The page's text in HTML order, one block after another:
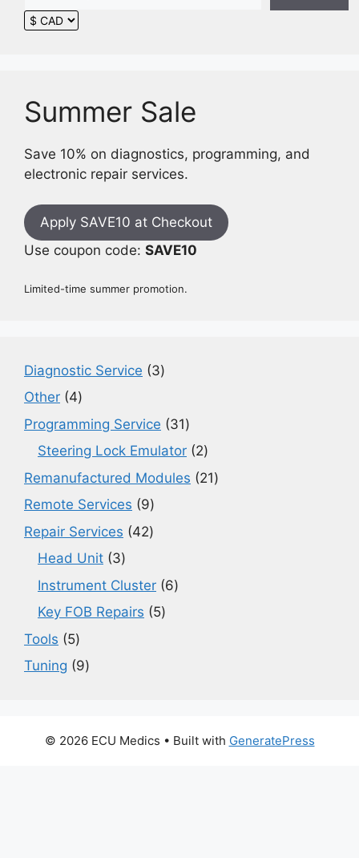
Summer Sale
Save 10% on diagnostics, programming, and
electronic repair services.
Apply SAVE10 at Checkout
Use coupon code: SAVE10
Limited-time summer promotion.
Diagnostic Service 33
Other 44
products
Programming Service 3131
products
Steering Lock Emulator 22
products
Remanufactured Modules 2121
Remote Services 99
products
Repair Services 4242
Head Unit 33
products
Instrument Cluster 66
Key FOB Repairs 55
Tools 55
products
Tuning 99
© 2026 ECU Medics • Built with GeneratePress